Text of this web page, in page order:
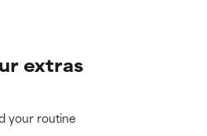
extras
your routine